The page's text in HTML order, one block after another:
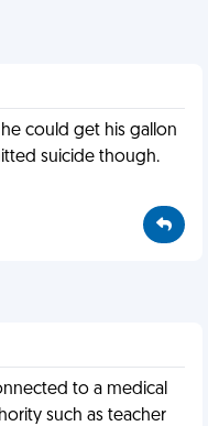
could get his gallon
suicide though.
to a medical
such as teacher